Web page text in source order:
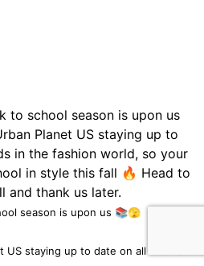
season is upon us 📚🫣
US staying up to date on all the hot